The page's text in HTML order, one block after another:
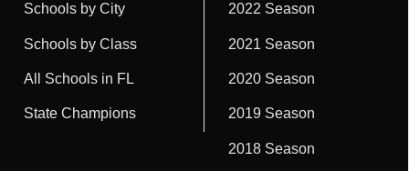
Schools by City
Schools by Class
All Schools in FL
State Champions
2022 Season
2021 Season
2020 Season
2019 Season
2018 Season